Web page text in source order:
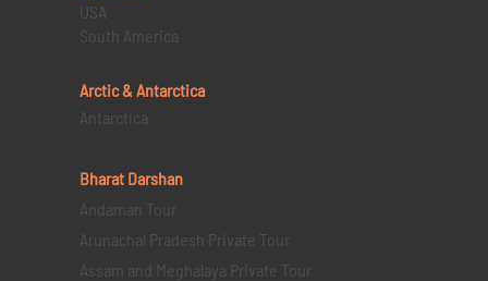
USA
South America
Arctic & Antarctica
Antarctica
Bharat Darshan
Andaman Tour
Arunachal Pradesh Private Tour
Assam and Meghalaya Private Tour